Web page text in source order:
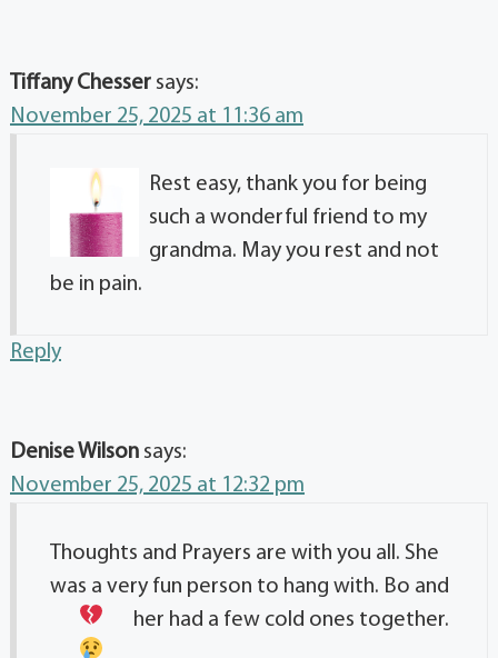
Tiffany Chesser says:
November 25, 2025 at 11:36 am
Rest easy, thank you for being
such a wonderful friend to my
grandma. May you rest and not
be in pain.
Reply
Denise Wilson says:
November 25, 2025 at 12:32 pm
Thoughts and Prayers are with you all. She
was a very fun person to hang with. Bo and
her had a few cold ones together.